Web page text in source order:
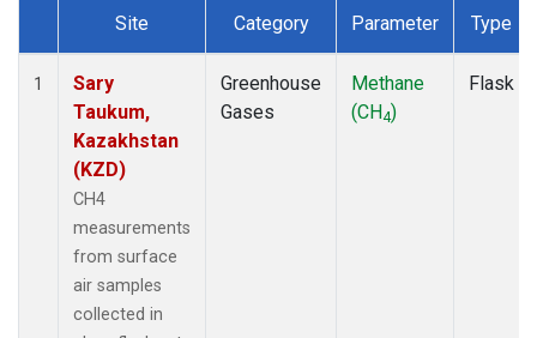
Dataset Number
Site Category Parameter Type
1
Sary
Taukum,
Kazakhstan
(KZD)
CH4
measurements
from surface
air samples
collected in
Greenhouse
Gases
Methane
(CH4)
Flask